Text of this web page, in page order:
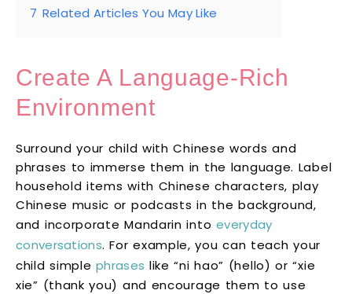
7 Related Articles You May Like
Create A Language-Rich
Environment
Surround your child with Chinese words and
phrases to immerse them in the language. Label
household items with Chinese characters, play
Chinese music or podcasts in the background,
and incorporate Mandarin into everyday
conversations. For example, you can teach your
child simplephrases like “ni hao” (hello) or “xie
xie” (thank you) and encourage them to use